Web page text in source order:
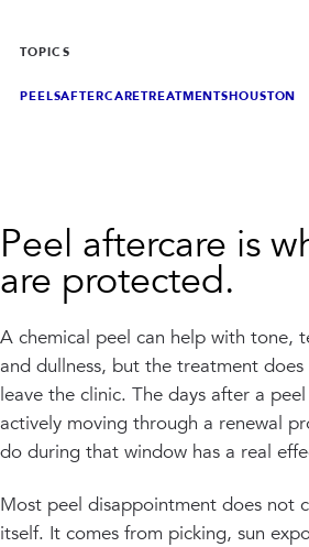
TOPICS
PEELSAFTERCARETREATMENTSHOUSTON
Peel aftercare is
are protected.
A chemical peel can help with tone,
and dullness, but the treatment
leave the clinic. The days after a
actively moving through a renewal
do during that window has a real
Most peel disappointment does not
itself. It comes from picking, sun